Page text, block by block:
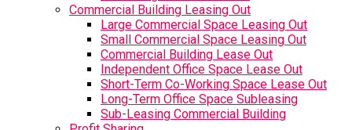
Commercial Building Leasing Out
Large Commercial Space Leasing Out
Small Commercial Space Leasing Out
Commercial Building Lease Out
Independent Office Space Lease Out
Short-Term Co-Working Space Lease Out
Long-Term Office Space Subleasing
Sub-Leasing Commercial Building